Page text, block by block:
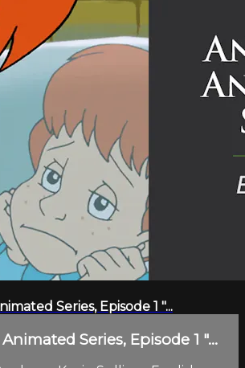
Series, Episode 1 "...
Series, Episode 1 "...